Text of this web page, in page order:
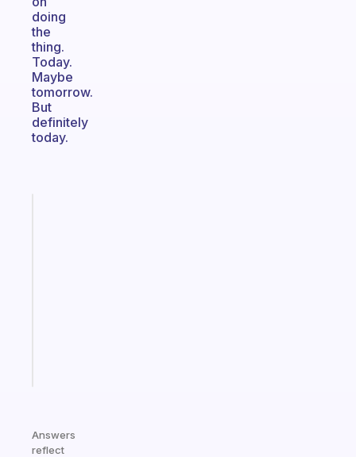
doing
the
thing.
Today.
Maybe
tomorrow.
But
definitely
today.
Answers
reflect